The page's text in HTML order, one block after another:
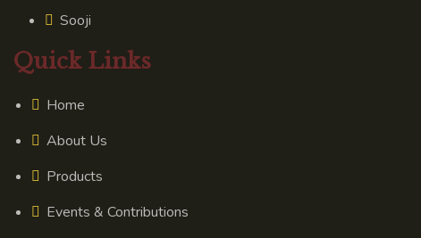
Sooji
Quick Links
Home
About Us
Products
Events & Contributions